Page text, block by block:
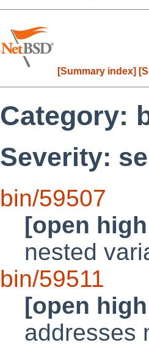
[Summary index]
Category:
Severity:
bin/59507
[open
nested
bin/59511
[open
addresses